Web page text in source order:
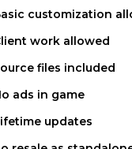
customization
work allowed
files included
ads in game
updates